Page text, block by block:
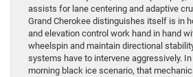
assists for lane centering and adaptive
Grand Cherokee distinguishes itself is in
and elevation control work hand in hand
wheelspin and maintain directional
systems have to intervene aggressively.
morning black ice scenario, that